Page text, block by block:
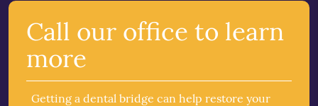
Call our office to learn
more
Getting a dental bridge can help restore your